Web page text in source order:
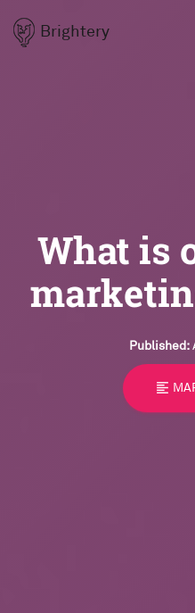
Brightery
What is
Published:
format_align_left